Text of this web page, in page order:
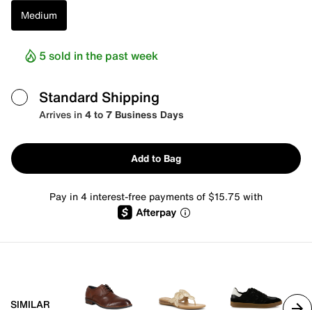
Medium
5 sold in the past week
Standard Shipping
Arrives in4 to 7 Business Days
Add to Bag
Pay in 4 interest-free payments of $15.75 with
SIMILAR